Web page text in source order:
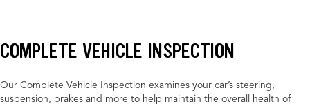
COMPLETE VEHICLE INSPECTION
Our Complete Vehicle Inspection examines your car’s steering,
suspension, brakes and more to help maintain the overall health of